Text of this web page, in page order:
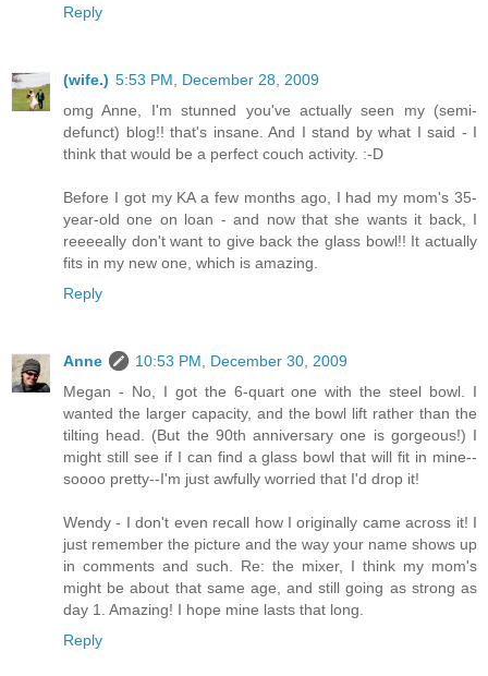
Reply
(wife.) 5:53 PM, December 28, 2009
omg Anne, I'm stunned you've actually seen my (semi-
defunct) blog!! that's insane. And I stand by what I said - I
think that would be a perfect couch activity. :-D
Before I got my KA a few months ago, I had my mom's 35-
year-old one on loan - and now that she wants it back, I
reeeeally don't want to give back the glass bowl!! It actually
fits in my new one, which is amazing.
Reply
Anne
10:53 PM, December 30, 2009
Megan - No, I got the 6-quart one with the steel bowl. I
wanted the larger capacity, and the bowl lift rather than the
tilting head. (But the 90th anniversary one is gorgeous!) I
might still see if I can find a glass bowl that will fit in mine--
soooo pretty--I'm just awfully worried that I'd drop it!
Wendy - I don't even recall how I originally came across it! I
just remember the picture and the way your name shows up
in comments and such. Re: the mixer, I think my mom's
might be about that same age, and still going as strong as
day 1. Amazing! I hope mine lasts that long.
Reply